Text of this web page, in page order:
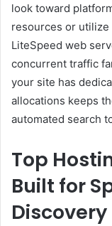
look toward
resources or
LiteSpeed web
concurrent traffic
your site has
allocations keeps
automated search
Top
Built for
Discovery